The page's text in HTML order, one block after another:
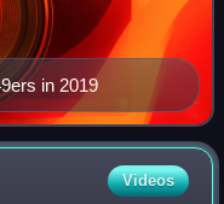
in 2019
Videos